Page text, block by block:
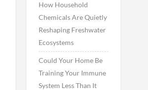
How Household
Chemicals Are Quietly
Reshaping Freshwater
Ecosystems
Could Your Home Be
Training Your Immune
System Less Than It